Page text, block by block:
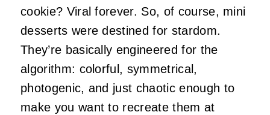
cookie? Viral forever. So, of course, mini
desserts were destined for stardom.
They’re basically engineered for the
algorithm: colorful, symmetrical,
photogenic, and just chaotic enough to
make you want to recreate them at